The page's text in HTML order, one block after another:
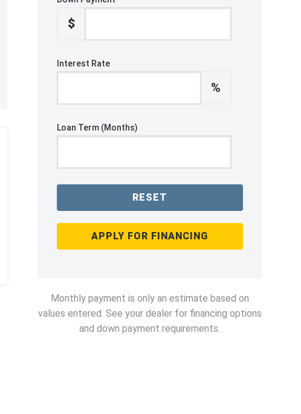
$
Interest Rate
%
Loan Term (Months)
RESET
APPLY FOR FINANCING
Monthly payment is only an estimate based on
values entered. See your dealer for financing options
and down payment requirements.